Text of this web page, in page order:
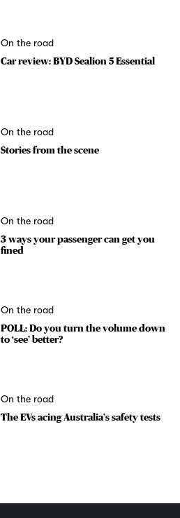
On the road
Car review: BYD Sealion 5 Essential
On the road
Stories from the scene
On the road
3 ways your passenger can get you
fined
On the road
POLL: Do you turn the volume down
to ‘see’ better?
On the road
The EVs acing Australia’s safety tests